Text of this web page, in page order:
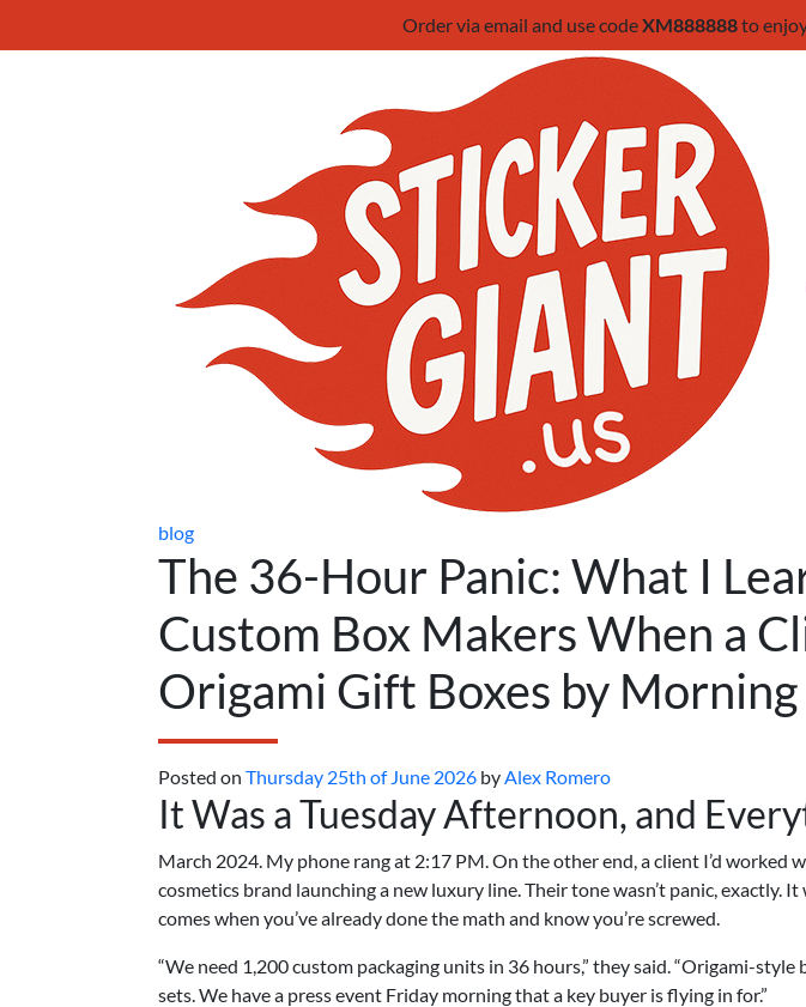
Order via email and use codeXM888888to
blog
The 36-Hour Panic: What I
Custom Box Makers When a
Origami Gift Boxes by Morning
Posted on Thursday 25th of June 2026 byAlex Romero
It Was a Tuesday Afternoon, and
March 2024. My phone rang at 2:17 PM. On the other end, a client I’d
cosmetics brand launching a new luxury line. Their tone wasn’t panic, exactly.
comes when you’ve already done the math and know you’re screwed.
“We need 1,200 custom packaging units in 36 hours,” they said. “Origami-
sets. We have a press event Friday morning that a key buyer is flying in for.”